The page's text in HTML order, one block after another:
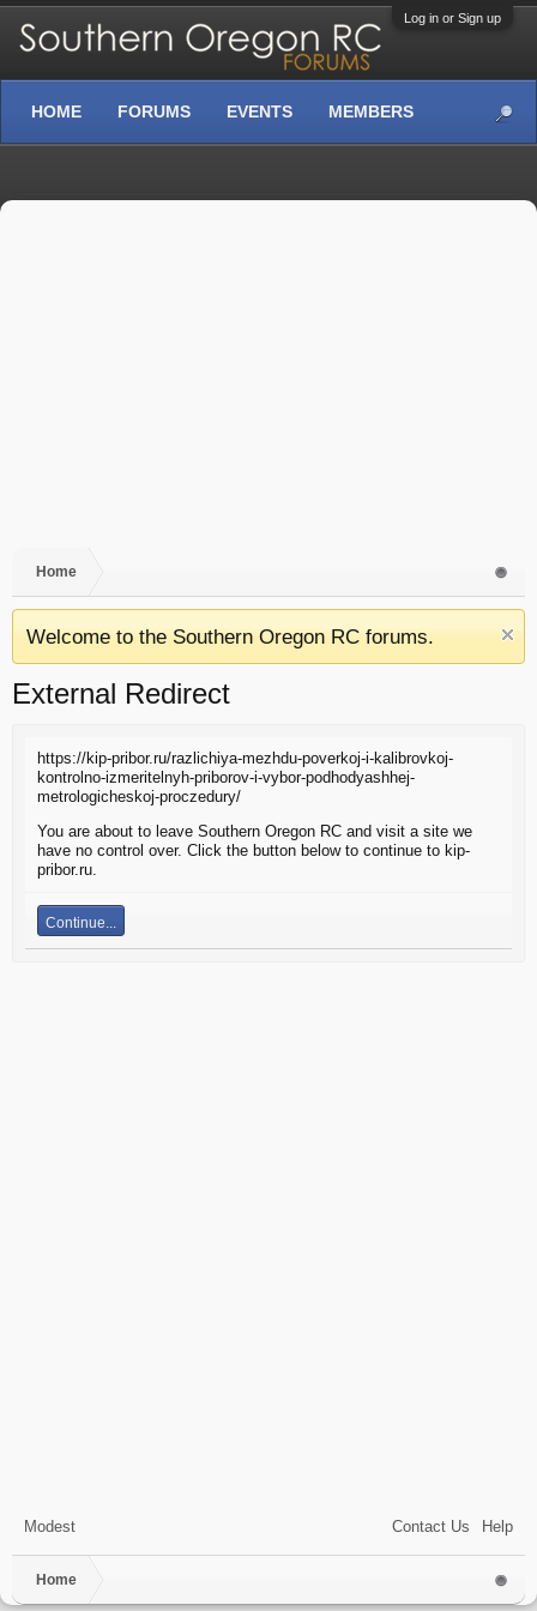
Log in or Sign up
Home
Welcome to the Southern Oregon RC forums.
External Redirect
https://kip-pribor.ru/razlichiya-mezhdu-poverkoj-i-kalibrovkoj-
kontrolno-izmeritelnyh-priborov-i-vybor-podhodyashhej-
metrologicheskoj-proczedury/
You are about to leave Southern Oregon RC and visit a site we
have no control over. Click the button below to continue to kip-
pribor.ru.
Continue...
Modest Contact Us Help
Home
HOME FORUMS EVENTS MEMBERS